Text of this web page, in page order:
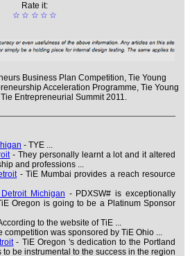
Rate it:
☆
☆
☆
☆
☆
Business Plan Competition, Tie Young
Acceleration Programme, Tie Young
Tie Entrepreneurial Summit 2011.
- TYE ...
- They personally learnt a lot and it altered
and professions ...
- TiE Mumbai provides a reach resource
Michigan - PDXSW# is exceptionally
Oregon is going to be a Platinum Sponsor
to the website of TiE ...
competition was sponsored by TiE Ohio ...
- TiE Oregon 's dedication to the Portland
be instrumental to the success in the region